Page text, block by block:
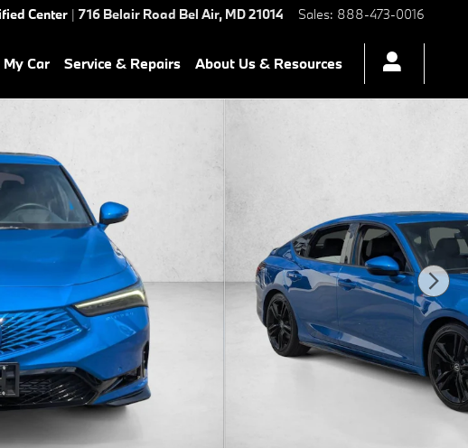
Center | 716 Belair Road Bel Air, MD21014 Sales: 888-473-0016
My Car Service & Repairs About Us & Resources